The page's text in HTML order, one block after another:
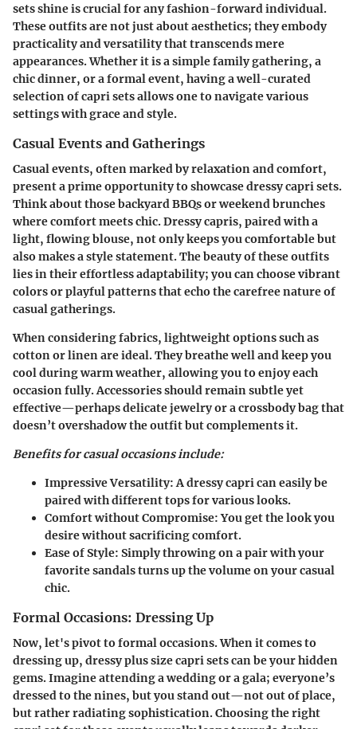
sets shine is crucial for any fashion-forward individual.
These outfits are not just about aesthetics; they embody
practicality and versatility that transcends mere
appearances. Whether it is a simple family gathering, a
chic dinner, or a formal event, having a well-curated
selection of capri sets allows one to navigate various
settings with grace and style.
Casual Events and Gatherings
Casual events, often marked by relaxation and comfort,
present a prime opportunity to showcase dressy capri sets.
Think about those backyard BBQs or weekend brunches
where comfort meets chic. Dressy capris, paired with a
light, flowing blouse, not only keeps you comfortable but
also makes a style statement. The beauty of these outfits
lies in their effortless adaptability; you can choose vibrant
colors or playful patterns that echo the carefree nature of
casual gatherings.
When considering fabrics, lightweight options such as
cotton or linen are ideal. They breathe well and keep you
cool during warm weather, allowing you to enjoy each
occasion fully. Accessories should remain subtle yet
effective—perhaps delicate jewelry or a crossbody bag that
doesn’t overshadow the outfit but complements it.
Benefits for casual occasions include:
Impressive Versatility: A dressy capri can easily be
paired with different tops for various looks.
Comfort without Compromise: You get the look you
desire without sacrificing comfort.
Ease of Style: Simply throwing on a pair with your
favorite sandals turns up the volume on your casual
chic.
Formal Occasions: Dressing Up
Now, let's pivot to formal occasions. When it comes to
dressing up, dressy plus size capri sets can be your hidden
gems. Imagine attending a wedding or a gala; everyone’s
dressed to the nines, but you stand out—not out of place,
but rather radiating sophistication. Choosing the right